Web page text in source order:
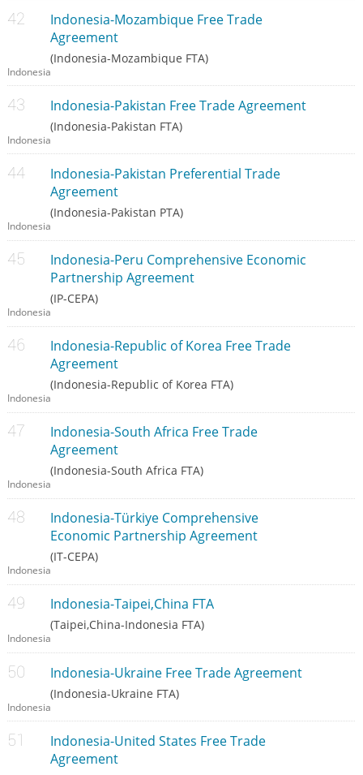
Indonesia-Mozambique Free Trade
Agreement
(Indonesia-Mozambique FTA)
Indonesia
Indonesia-Pakistan Free Trade Agreement
(Indonesia-Pakistan FTA)
Indonesia
Indonesia-Pakistan Preferential Trade
Agreement
(Indonesia-Pakistan PTA)
Indonesia
Indonesia-Peru Comprehensive Economic
Partnership Agreement
(IP-CEPA)
Indonesia
Indonesia-Republic of Korea Free Trade
Agreement
(Indonesia-Republic of Korea FTA)
Indonesia
Indonesia-South Africa Free Trade
Agreement
(Indonesia-South Africa FTA)
Indonesia
Indonesia-Türkiye Comprehensive
Economic Partnership Agreement
(IT-CEPA)
Indonesia
Indonesia-Taipei,China FTA
(Taipei,China-Indonesia FTA)
Indonesia
Indonesia-Ukraine Free Trade Agreement
(Indonesia-Ukraine FTA)
Indonesia
Indonesia-United States Free Trade
Agreement